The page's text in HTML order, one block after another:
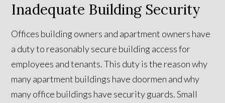
Inadequate Building Security
Offices building owners and apartment owners have
a duty to reasonably secure building access for
employees and tenants. This duty is the reason why
many apartment buildings have doormen and why
many office buildings have security guards. Small